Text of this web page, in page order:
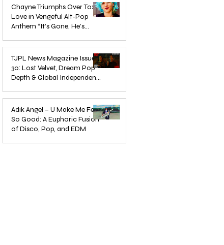
The Wait Is Over: TJPL Media
Network Launches POP CULTURE
— The Home of Global
Independent Dance & Pop Music
Chayne Triumphs Over Toxic
Love in Vengeful Alt-Pop
Anthem “It’s Gone, He’s
TJPL News Magazine Issue
30: Lost Velvet, Dream Pop
Depth & Global Independent
Adik Angel – U Make Me Feel
So Good: A Euphoric Fusion
of Disco, Pop, and EDM